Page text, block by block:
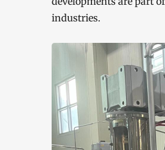
industries.